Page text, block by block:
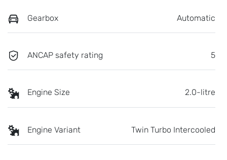
Gearbox Automatic
ANCAP safety rating 5
Engine Size 2.0-litre
Engine Variant Twin Turbo Intercooled